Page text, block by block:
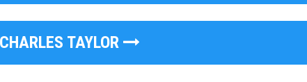
CHARLES TAYLOR